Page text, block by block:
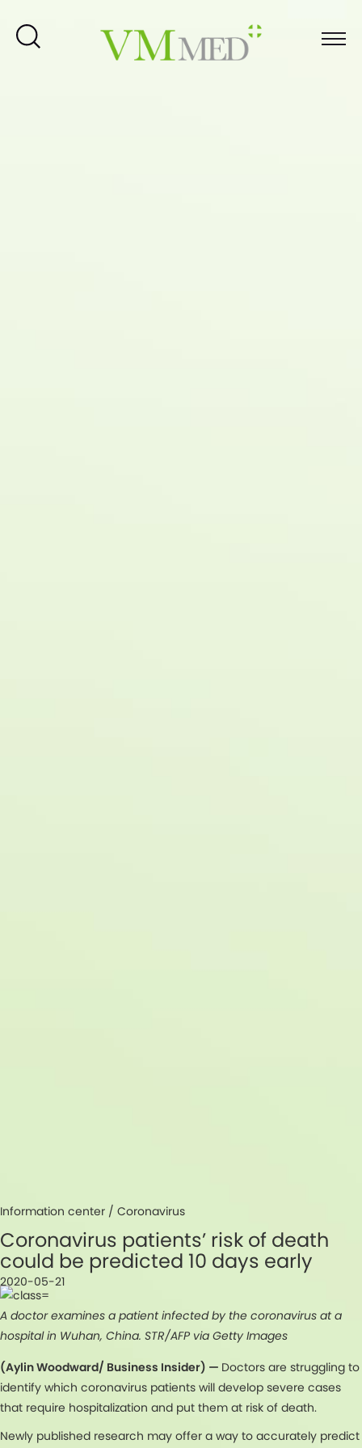
Information center / Coronavirus
Coronavirus patients’ risk of death
could be predicted 10 days early
2020-05-21
A doctor examines a patient infected by the coronavirus at a
hospital in Wuhan, China. STR/AFP via Getty Images
(Aylin Woodward/ Business Insider) — Doctors are struggling to
identify which coronavirus patients will develop severe cases
that require hospitalization and put them at risk of death.
Newly published research may offer a way to accurately predict